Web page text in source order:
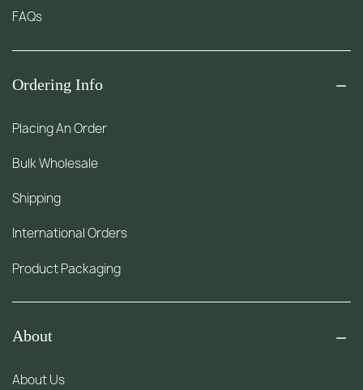
FAQs
Ordering Info
Placing An Order
Bulk Wholesale
Shipping
International Orders
Product Packaging
About
About Us